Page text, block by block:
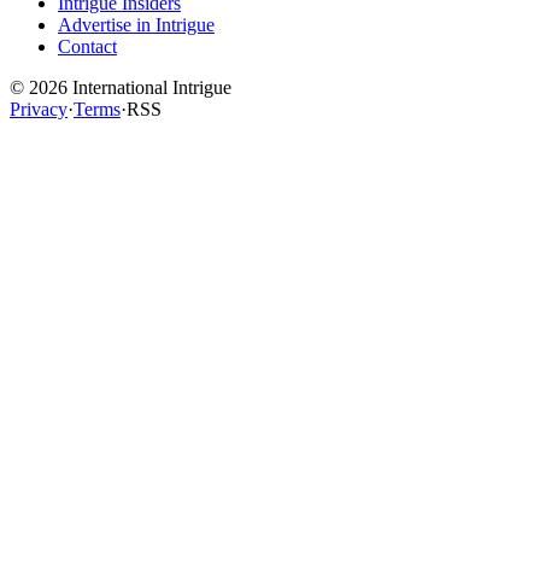
Advertise in Intrigue
Contact
© 2026 International Intrigue
Privacy·Terms·RSS